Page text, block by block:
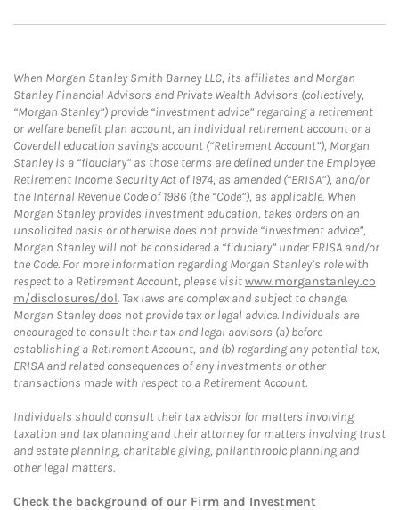
When Morgan Stanley Smith Barney LLC, its affiliates and Morgan
Stanley Financial Advisors and Private Wealth Advisors (collectively,
“Morgan Stanley”) provide “investment advice” regarding a retirement
or welfare benefit plan account, an individual retirement account or a
Coverdell education savings account (“Retirement Account”), Morgan
Stanley is a “fiduciary” as those terms are defined under the Employee
Retirement Income Security Act of 1974, as amended (“ERISA”), and/or
the Internal Revenue Code of 1986 (the “Code”), as applicable. When
Morgan Stanley provides investment education, takes orders on an
unsolicited basis or otherwise does not provide “investment advice”,
Morgan Stanley will not be considered a “fiduciary” under ERISA and/or
the Code. For more information regarding Morgan Stanley’s role with
respect to a Retirement Account, please visitwww.morganstanley.co
m/disclosures/dol. Tax laws are complex and subject to change.
Morgan Stanley does not provide tax or legal advice. Individuals are
encouraged to consult their tax and legal advisors (a) before
establishing a Retirement Account, and (b) regarding any potential tax,
ERISA and related consequences of any investments or other
transactions made with respect to a Retirement Account.
Individuals should consult their tax advisor for matters involving
taxation and tax planning and their attorney for matters involving trust
and estate planning, charitable giving, philanthropic planning and
other legal matters.
Check the background of our Firm and Investment